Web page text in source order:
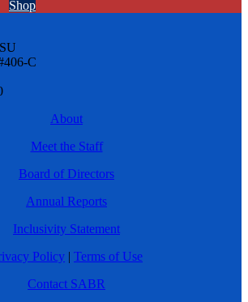
Shop
C
About
Meet the Staff
Board of Directors
Annual Reports
Inclusivity Statement
Policy | Terms of Use
Contact SABR